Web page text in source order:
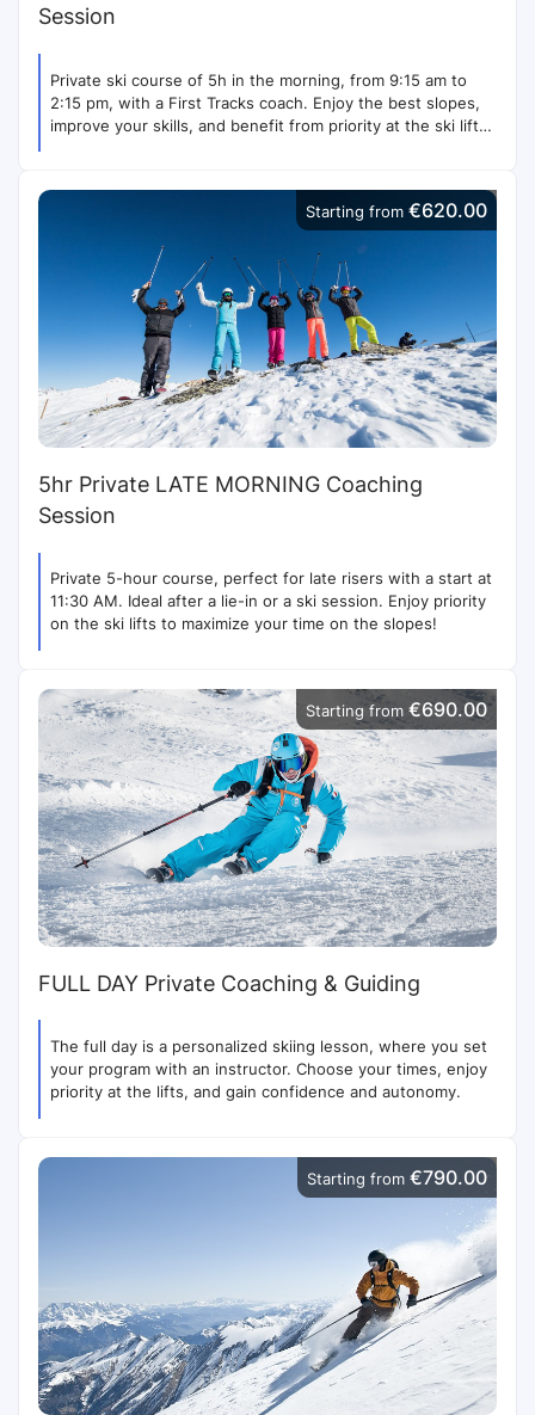
Session
Private ski course of 5h in the morning, from 9:15 am to
2:15 pm, with a First Tracks coach. Enjoy the best slopes,
improve your skills, and benefit from priority at the ski lifts.
Starting from €620.00
5hr Private LATE MORNING Coaching
Session
Private 5-hour course, perfect for late risers with a start at
11:30 AM. Ideal after a lie-in or a ski session. Enjoy priority
on the ski lifts to maximize your time on the slopes!
Starting from €690.00
FULL DAY Private Coaching & Guiding
The full day is a personalized skiing lesson, where you set
your program with an instructor. Choose your times, enjoy
priority at the lifts, and gain confidence and autonomy.
Starting from €790.00